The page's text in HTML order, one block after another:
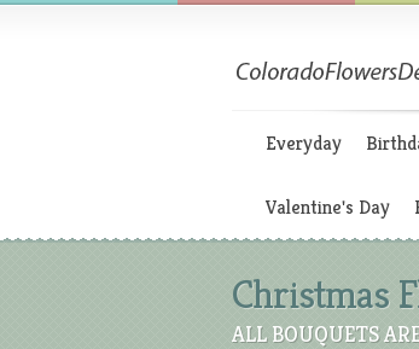
Everyday
Valentine's Day
Christmas
ALL BOUQUETS